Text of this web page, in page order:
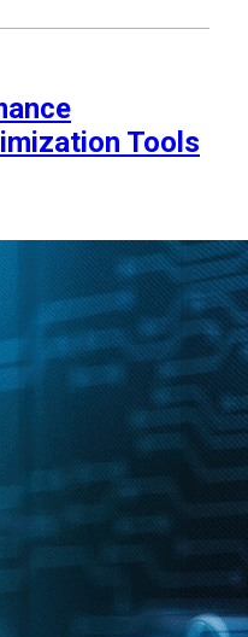
Tools